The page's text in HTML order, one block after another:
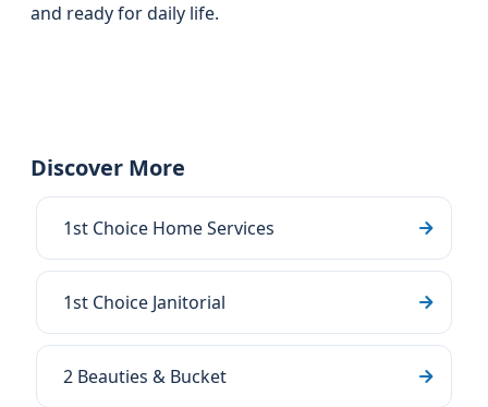
and ready for daily life.
Discover More
1st Choice Home Services
1st Choice Janitorial
2 Beauties & Bucket